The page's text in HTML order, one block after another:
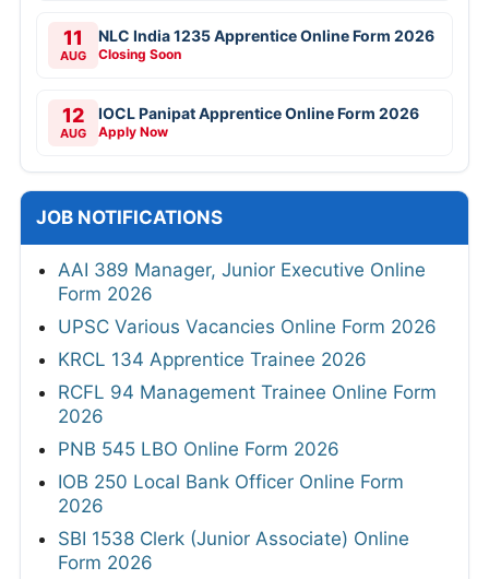
11
AUG
NLC India 1235 Apprentice Online Form 2026
Closing Soon
12
AUG
IOCL Panipat Apprentice Online Form 2026
Apply Now
JOB NOTIFICATIONS
AAI 389 Manager, Junior Executive Online
Form 2026
UPSC Various Vacancies Online Form 2026
KRCL 134 Apprentice Trainee 2026
RCFL 94 Management Trainee Online Form
2026
PNB 545 LBO Online Form 2026
IOB 250 Local Bank Officer Online Form
2026
SBI 1538 Clerk (Junior Associate) Online
Form 2026